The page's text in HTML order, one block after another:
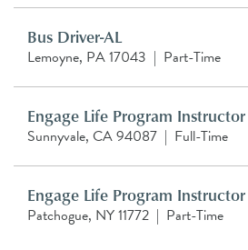
Bus Driver-AL
Lemoyne, PA 17043 | Part-Time
Engage Life Program Instructor
Sunnyvale, CA 94087 | Full-Time
Engage Life Program Instructor
Patchogue, NY 11772 | Part-Time